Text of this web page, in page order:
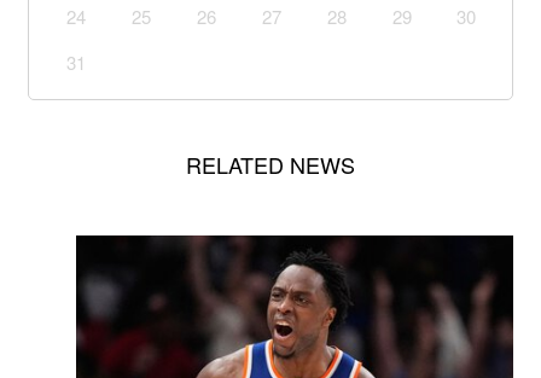
24
25 26 27 28 29
30
31
RELATED NEWS